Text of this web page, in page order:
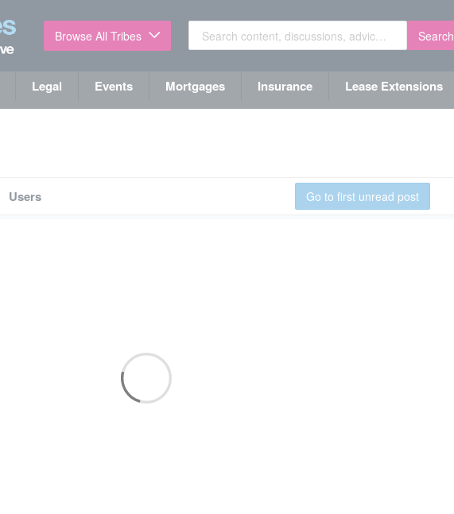
Browse All Tribes Search
Legal Events Mortgages Insurance Lease Extensions
Users Go to first unread post